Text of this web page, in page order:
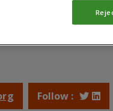
Follow :